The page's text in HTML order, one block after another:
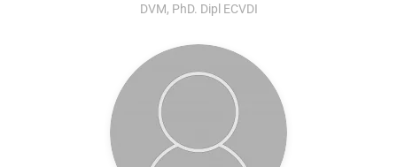
DVM, PhD. Dipl ECVDI